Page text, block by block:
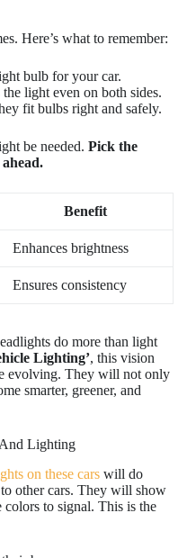
Here’s what to remember:
bulb for your car.
light even on both sides.
fit bulbs right and safely.
be needed. Pick the
Benefit
Enhances brightness
Ensures consistency
do more than light
Lighting’, this vision
evolving. They will not only
smarter, greener, and
Lighting
on these cars will do
other cars. They will show
to signal. This is the